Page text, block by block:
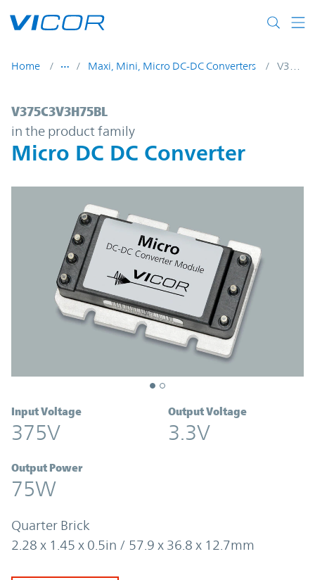
Home Maxi, Mini, Micro DC-DC Converters
V375C3V3H75BL | Micro DC DC
V375C3V3H75BL
in the product family
Micro DC DC Converter
Input Voltage
375V
Output Voltage
3.3V
Output Power
75W
Quarter Brick
2.28 x 1.45 x 0.5in / 57.9 x 36.8 x 12.7mm